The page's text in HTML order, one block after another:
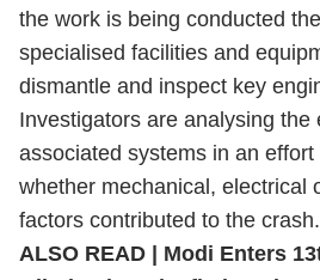
the work is being conducted
specialised facilities and
dismantle and inspect key
Investigators are analysing the
associated systems in an
whether mechanical, electrical
factors contributed to the crash.
ALSO READ | Modi Enters